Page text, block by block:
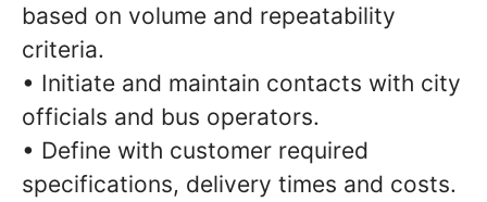
based on volume and repeatability
criteria.
• Initiate and maintain contacts with city
officials and bus operators.
• Define with customer required
specifications, delivery times and costs.